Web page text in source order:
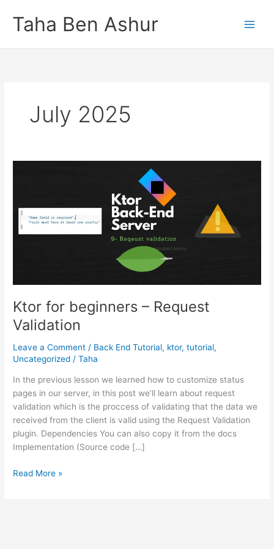
content
Taha Ben Ashur
July 2025
Ktor for beginners – Request
Validation
Leave a Comment / Back End Tutorial, ktor,tutorial,
Uncategorized /Taha
In the previous lesson we learned how to customize status
pages in our server, in this post we’ll learn about request
validation which is the proccess of validating that the data we
received from the client is valid using the Request Validation
plugin. Dependencies You can also copy it from the docs
Implementation (Source code […]
Ktor
Read More »